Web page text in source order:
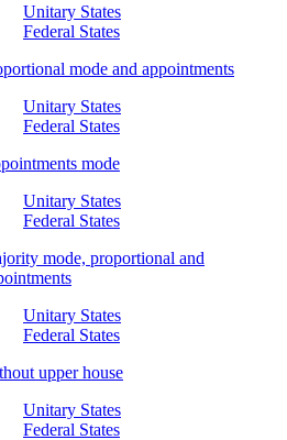
Unitary States
Federal States
mode and appointments
Unitary States
Federal States
mode
Unitary States
Federal States
mode, proportional and
Unitary States
Federal States
upper house
Unitary States
Federal States